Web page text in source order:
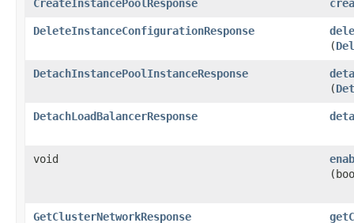
CreateInstancePoolResponse
DeleteInstanceConfigurationResponse
(
DetachInstancePoolInstanceResponse
(
DetachLoadBalancerResponse
void
GetClusterNetworkResponse